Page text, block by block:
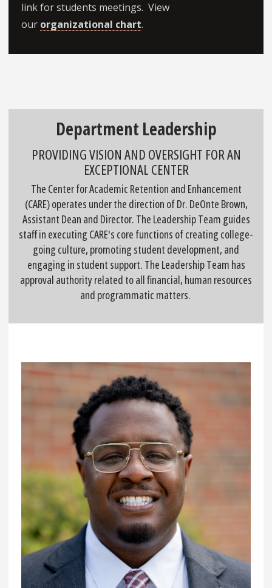
link for students meetings. View
our organizational chart.
Department Leadership
PROVIDING VISION AND OVERSIGHT FOR AN
EXCEPTIONAL CENTER
The Center for Academic Retention and Enhancement
(CARE) operates under the direction of Dr. DeOnte Brown,
Assistant Dean and Director. The Leadership Team guides
staff in executing CARE's core functions of creating college-
going culture, promoting student development, and
engaging in student support. The Leadership Team has
approval authority related to all financial, human resources
and programmatic matters.